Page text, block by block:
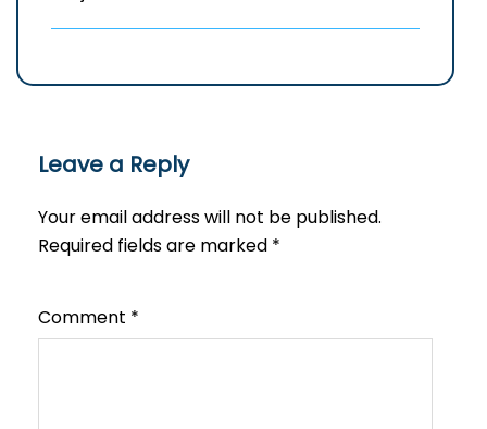
Leave a Reply
Your email address will not be published.
Required fields are marked *
Comment *